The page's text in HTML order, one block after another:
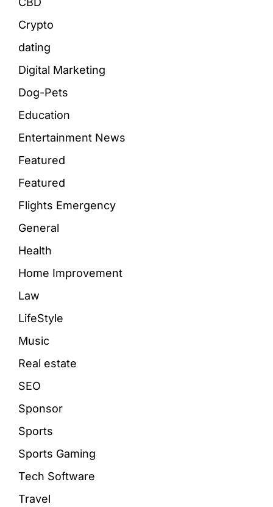
Crypto
dating
Digital Marketing
Dog-Pets
Education
Entertainment News
Featured
Featured
Flights Emergency
General
Health
Home Improvement
Law
LifeStyle
Music
Real estate
SEO
Sponsor
Sports
Sports Gaming
Tech Software
Travel